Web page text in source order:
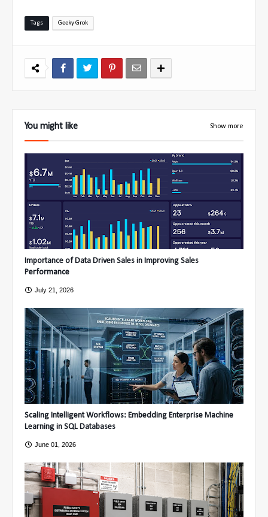
Tags Geeky Grok
You might like Show more
Importance of Data Driven Sales in Improving Sales
Performance
July 21, 2026
Scaling Intelligent Workflows: Embedding Enterprise Machine
Learning in SQL Databases
June 01, 2026